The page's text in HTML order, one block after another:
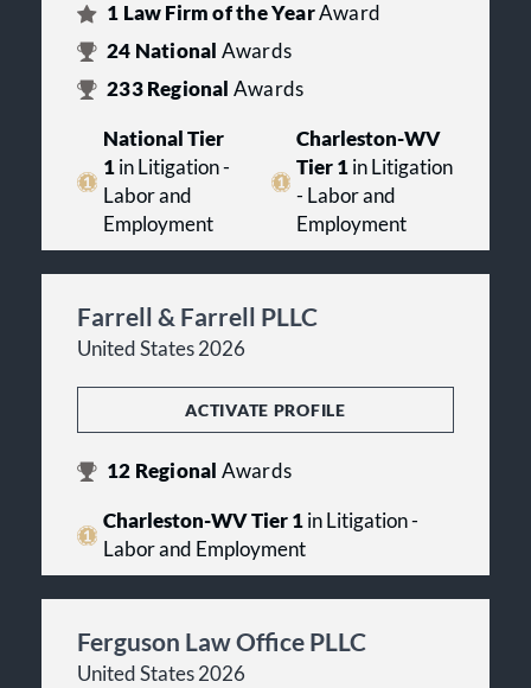
1 Law Firm of the YearAward
24 National Awards
233Regional Awards
National Tier
1in Litigation -
Labor and
Employment
Charleston-WV
Tier 1 in Litigation
- Labor and
Employment
Farrell & Farrell PLLC
United States 2026
ACTIVATE PROFILE
12 Regional Awards
Charleston-WV Tier 1in Litigation -
Labor and Employment
Ferguson Law Office PLLC
United States 2026